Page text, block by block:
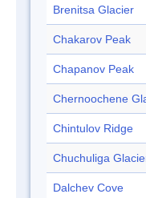
Brenitsa Glacier
Chakarov Peak
Chapanov Peak
Chernoochene
Chintulov Ridge
Chuchuliga
Dalchev Cove